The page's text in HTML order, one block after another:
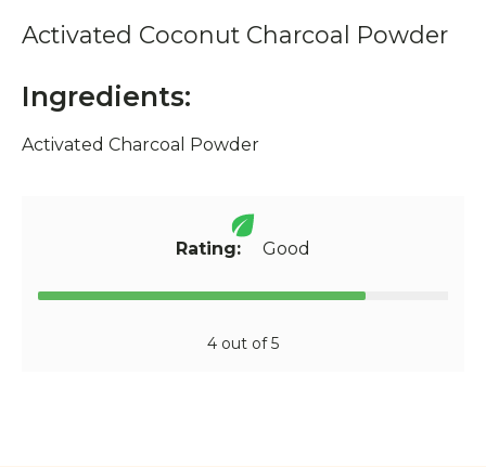
Activated Coconut Charcoal Powder
Ingredients:
Activated Charcoal Powder
Rating: Good
4 out of 5